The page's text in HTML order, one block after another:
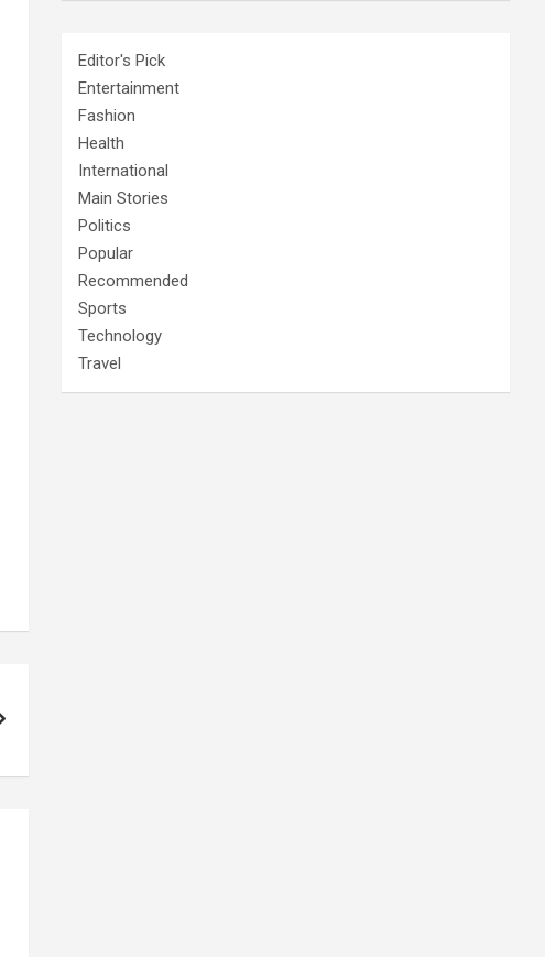
Editor's Pick
Entertainment
Fashion
Health
International
Main Stories
Politics
Popular
Recommended
Sports
Technology
Travel